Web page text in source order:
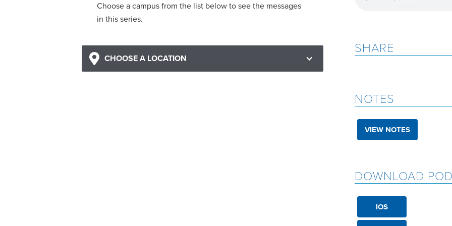
Choose a campus from the list below to see the messages
in this series.
CHOOSE A LOCATION
SHARE
NOTES
VIEW NOTES
DOWNLOAD
IOS